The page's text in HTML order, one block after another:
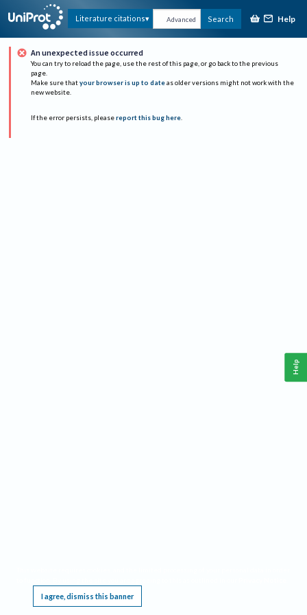
Literature citations Advanced Search Help
An unexpected issue occurred
You can try to reload the page, use the rest of this page, or go back to the previous
page.
Make sure that your browser is up to date as older versions might not work with the
new website.
If the error persists, please report this bug here.
I agree, dismiss this banner
Help